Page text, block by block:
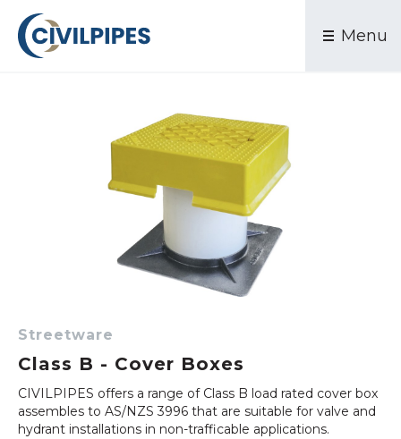
PVC Pressure
PVC DWV Sewer
PE Sewer
Stormwater
Conduits
Industrial
Valves
Couplings & Clamps
Contact
Menu
Streetware
Class B - Cover Boxes
CIVILPIPES offers a range of Class B load rated cover box
assembles to AS/NZS 3996 that are suitable for valve and
hydrant installations in non-trafficable applications.